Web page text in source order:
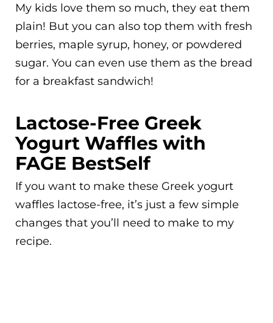
My kids love them so much, they eat them
plain! But you can also top them with fresh
berries, maple syrup, honey, or powdered
sugar. You can even use them as the bread
for a breakfast sandwich!
Lactose-Free Greek
Yogurt Waffles with
FAGE BestSelf
If you want to make these Greek yogurt
waffles lactose-free, it’s just a few simple
changes that you’ll need to make to my
recipe.